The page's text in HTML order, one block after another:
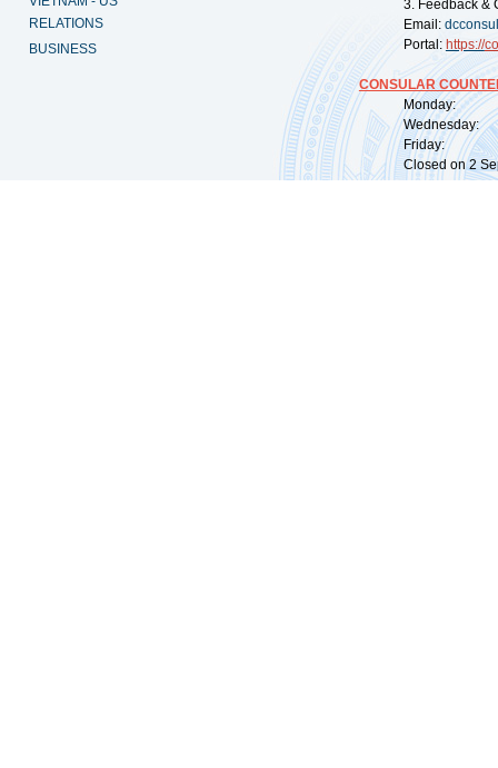
RELATIONS
BUSINESS
3. Feedback &
Email:
Portal: https://
CONSULAR
Monday:
Wednesday:
Friday:
Closed on 2